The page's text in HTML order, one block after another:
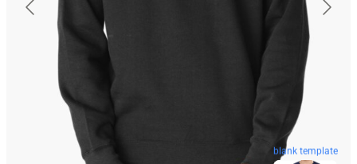
blank template